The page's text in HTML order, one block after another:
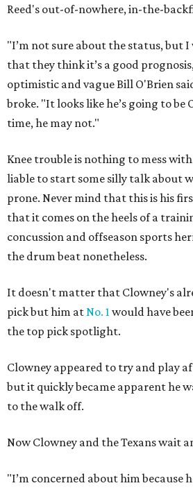
Reed's out-of-nowhere, in-the-
"I’m not sure about the status, but
that they think it’s a good
optimistic and vague Bill O'Brien
broke. "It looks like he’s going to be
time, he may not."
Knee trouble is nothing to mess
liable to start some silly talk about
prone. Never mind that this is his
that it comes on the heels of a
concussion and offseason sports
the drum beat nonetheless.
It doesn't matter that Clowney's
pick but him atNo. 1 would have
the top pick spotlight.
Clowney appeared to try and play
but it quickly became apparent he
to the walk off.
Now Clowney and the Texans wait
"I’m concerned about him because